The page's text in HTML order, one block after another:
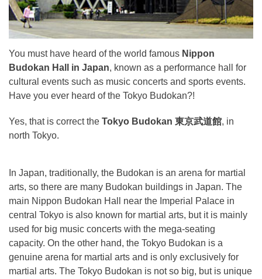
You must have heard of the world famous Nippon
Budokan Hall in Japan, known as a performance hall for
cultural events such as music concerts and sports events.
Have you ever heard of the Tokyo Budokan?!
Yes, that is correct the Tokyo Budokan 東京武道館, in
north Tokyo.
In Japan, traditionally, the Budokan is an arena for martial
arts, so there are many Budokan buildings in Japan. The
main Nippon Budokan Hall near the Imperial Palace in
central Tokyo is also known for martial arts, but it is mainly
used for big music concerts with the mega-seating
capacity. On the other hand, the Tokyo Budokan is a
genuine arena for martial arts and is only exclusively for
martial arts. The Tokyo Budokan is not so big, but is unique